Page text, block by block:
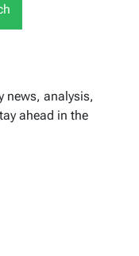
news, analysis,
ahead in the